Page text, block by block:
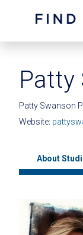
Patty
Patty Swanson
Website:
About